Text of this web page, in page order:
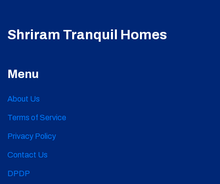
Shriram Tranquil Homes
Menu
About Us
Terms of Service
Privacy Policy
Contact Us
DPDP